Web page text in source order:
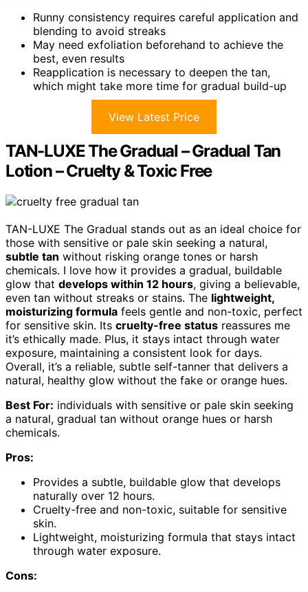
Runny consistency requires careful application and
blending to avoid streaks
May need exfoliation beforehand to achieve the
best, even results
Reapplication is necessary to deepen the tan,
which might take more time for gradual build-up
View Latest Price
TAN-LUXE The Gradual – Gradual Tan
Lotion – Cruelty & Toxic Free
TAN-LUXE The Gradual stands out as an ideal choice for
those with sensitive or pale skin seeking a natural,
subtle tan without risking orange tones or harsh
chemicals. I love how it provides a gradual, buildable
glow that develops within 12 hours, giving a believable,
even tan without streaks or stains. The lightweight,
moisturizing formula feels gentle and non-toxic, perfect
for sensitive skin. Its cruelty-free status reassures me
it’s ethically made. Plus, it stays intact through water
exposure, maintaining a consistent look for days.
Overall, it’s a reliable, subtle self-tanner that delivers a
natural, healthy glow without the fake or orange hues.
Best For: individuals with sensitive or pale skin seeking
a natural, gradual tan without orange hues or harsh
chemicals.
Pros:
Provides a subtle, buildable glow that develops
naturally over 12 hours.
Cruelty-free and non-toxic, suitable for sensitive
skin.
Lightweight, moisturizing formula that stays intact
through water exposure.
Cons: